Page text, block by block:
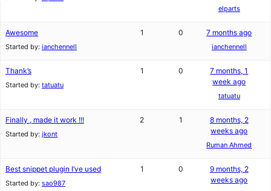
elparts
Awesome
Started by: ianchennell
1 0 7 months ago
ianchennell
Thank’s
Started by: tatuatu
1 0
7 months, 1
week ago
tatuatu
Finally , made it work !!!
Started by: jkont
2 1
8 months, 2
weeks ago
Ruman Ahmed
Best snippet plugin I’ve used
Started by: sao987
1 0
9 months, 2
weeks ago